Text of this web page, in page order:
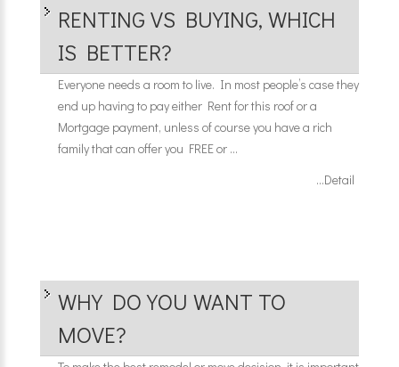
RENTING VS BUYING, WHICH
IS BETTER?
Everyone needs a room to live. In most people’s case they
end up having to pay either Rent for this roof or a
Mortgage payment, unless of course you have a rich
family that can offer you FREE or ...
...Detail
WHY DO YOU WANT TO
MOVE?